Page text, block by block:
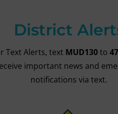
District
Text Alerts, text MUD130to
important news and
notifications via text.